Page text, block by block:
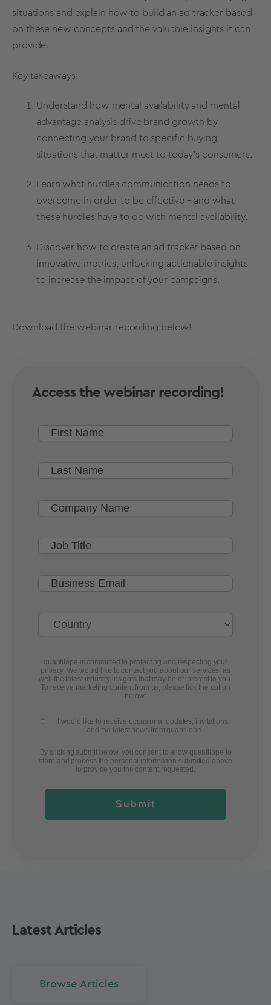
situations and explain how to build an ad tracker based
on these new concepts and the valuable insights it can
provide.
Key takeaways:
Understand how mental availability and mental
advantage analysis drive brand growth by
connecting your brand to specific buying
situations that matter most to today's consumers.
Learn what hurdles communication needs to
overcome in order to be effective – and what
these hurdles have to do with mental availability.
Discover how to create an ad tracker based on
innovative metrics, unlocking actionable insights
to increase the impact of your campaigns.
Download the webinar recording below!
Access the webinar recording!
quantilope is committed to protecting and respecting your
privacy. We would like to contact you about our services, as
well the latest industry insights that may be of interest to you.
To receive marketing content from us, please tick the option
below:
I would like to receive occasional updates, invitations,
and the latest news from quantilope
By clicking submit below, you consent to allow quantilope to
store and process the personal information submitted above
to provide you the content requested.
Submit
Latest Articles
Browse Articles